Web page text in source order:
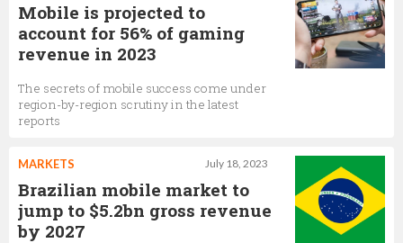
Mobile is projected to
account for 56% of gaming
revenue in 2023
The secrets of mobile success come under
region-by-region scrutiny in the latest
reports
July 18, 2023
MARKETS
Brazilian mobile market to
jump to $5.2bn gross revenue
by 2027